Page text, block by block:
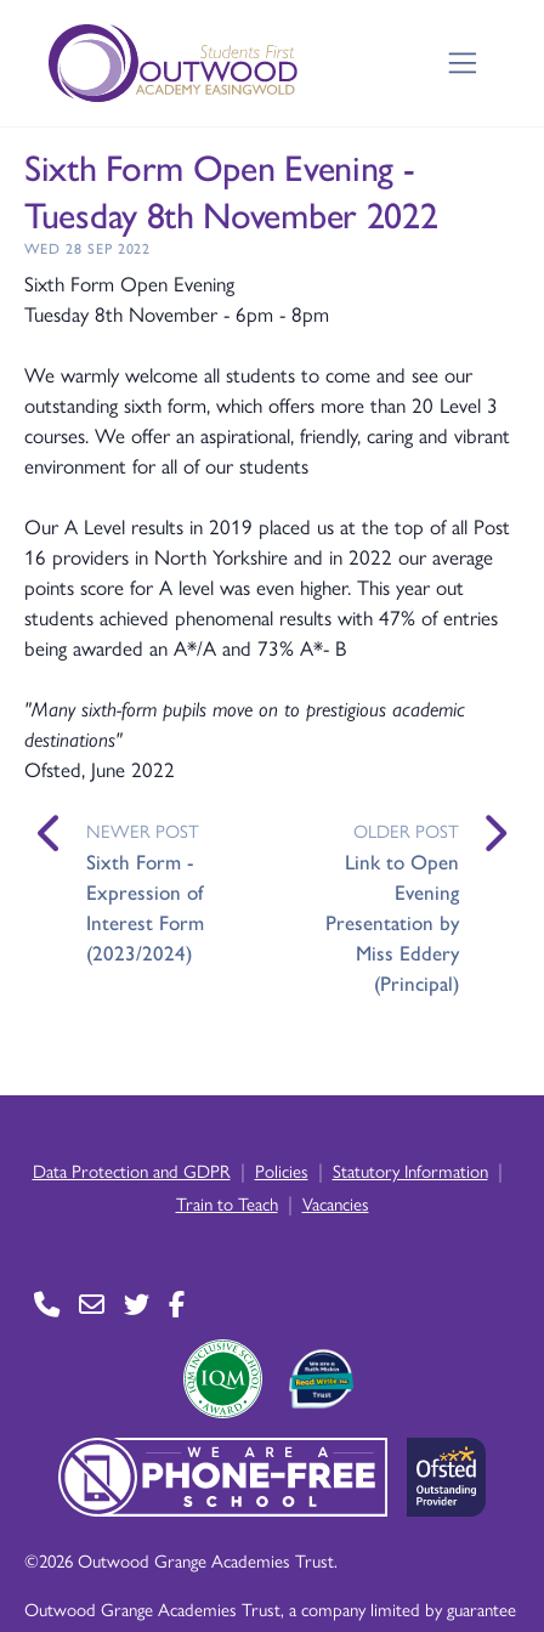
Sixth Form Open Evening -
Tuesday 8th November 2022
WED 28 SEP 2022
Sixth Form Open Evening
Tuesday 8th November - 6pm - 8pm
We warmly welcome all students to come and see our
outstanding sixth form, which offers more than 20 Level 3
courses. We offer an aspirational, friendly, caring and vibrant
environment for all of our students
Our A Level results in 2019 placed us at the top of all Post
16 providers in North Yorkshire and in 2022 our average
points score for A level was even higher. This year out
students achieved phenomenal results with 47% of entries
being awarded an A*/A and 73% A*- B
"Many sixth-form pupils move on to prestigious academic
destinations"
Ofsted, June 2022
NEWER POST
Sixth Form -
Expression of
Interest Form
(2023/2024)
OLDER POST
Link to Open
Evening
Presentation by
Miss Eddery
(Principal)
Data Protection and GDPR | Policies | Statutory Information |
Train to Teach | Vacancies
©2026 Outwood Grange Academies Trust.
Outwood Grange Academies Trust, a company limited by guarantee